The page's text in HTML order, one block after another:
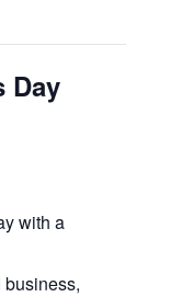
Day
with a
business,